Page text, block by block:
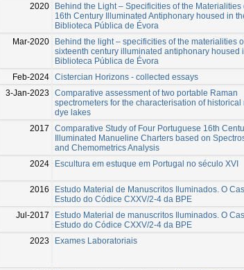
2020
Behind the Light – Specificities of the Materialities
16th Century Illuminated Antiphonary housed in
Biblioteca Pública de Évora
Mar-2020
Behind the light – specificities of the materialities
sixteenth century illuminated antiphonary housed
Biblioteca Pública de Évora
Feb-2024 Cistercian Horizons - collected essays
3-Jan-2023
Comparative assessment of two portable Raman
spectrometers for the characterisation of historical
dye lakes
2017
Comparative Study of Four Portuguese 16th
Illuminated Manueline Charters based on
and Chemometrics Analysis
2024 Escultura em estuque em Portugal no século XVI
2016
Estudo Material de Manuscritos Iluminados. O
Estudo do Códice CXXV/2-4 da BPE
Jul-2017
Estudo Material de manuscritos Iluminados. O
Estudo do Códice CXXV/2-4 da BPE
2023
Exames Laboratoriais